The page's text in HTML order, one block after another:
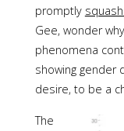
promptly
Gee, wonder
phenomena
showing gender
desire, to be a
The